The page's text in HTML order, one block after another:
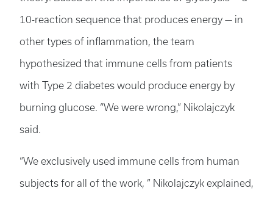
10-reaction sequence that produces energy — in
other types of inflammation, the team
hypothesized that immune cells from patients
with Type 2 diabetes would produce energy by
burning glucose. “We were wrong,” Nikolajczyk
said.
“We exclusively used immune cells from human
subjects for all of the work, ” Nikolajczyk explained,